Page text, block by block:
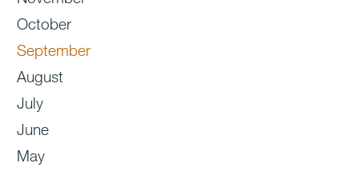
October
September
August
July
June
May